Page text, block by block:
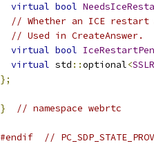
virtual bool
// Whether an ICE
// Used in CreateAnswer.
virtual bool
virtual std ::optional<
};
} // namespace webrtc
#endif //